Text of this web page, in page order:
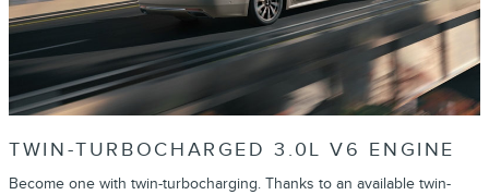
TWIN-TURBOCHARGED 3.0L V6 ENGINE
Become one with twin-turbocharging. Thanks to an available twin-